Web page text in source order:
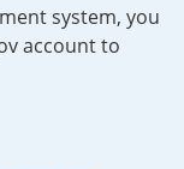
system, you
account to